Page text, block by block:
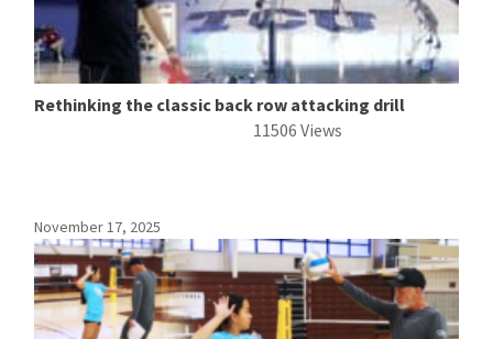
Rethinking the classic back row attacking drill
11506 Views
November 17, 2025